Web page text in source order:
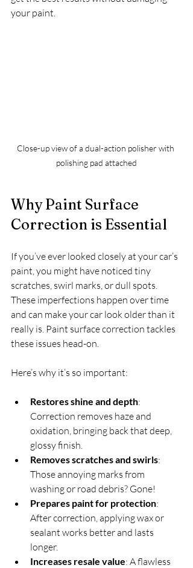
your paint.
Close-up view of a dual-action polisher with
polishing pad attached
Why Paint Surface
Correction is Essential
If you’ve ever looked closely at your car’s
paint, you might have noticed tiny
scratches, swirl marks, or dull spots.
These imperfections happen over time
and can make your car look older than it
really is. Paint surface correction tackles
these issues head-on.
Here’s why it’s so important:
Restores shine and depth:
Correction removes haze and
oxidation, bringing back that deep,
glossy finish.
Removes scratches and swirls:
Those annoying marks from
washing or road debris? Gone!
Prepares paint for protection:
After correction, applying wax or
sealant works better and lasts
longer.
Increases resale value: A flawless